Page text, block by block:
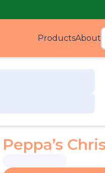
ProductsAbout
Peppa’s